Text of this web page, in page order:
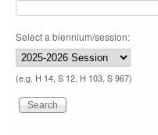
Select a biennium/session:
(e.g. H 14, S 12, H 103, S 967)